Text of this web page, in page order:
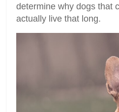
determine why dogs that
actually live that long.